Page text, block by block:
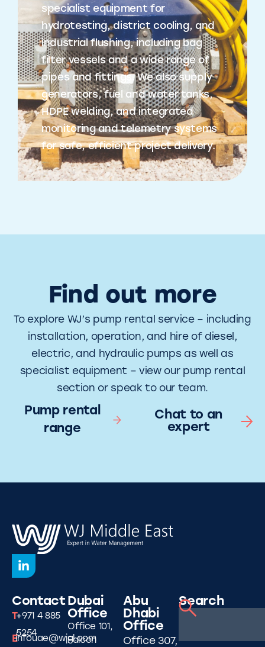
specialist equipment for
hydrotesting, district cooling, and
industrial flushing, including bag
filter vessels and a wide range of
pipes and fittings. We also supply
generators, fuel and water tanks,
HDPE welding, and integrated
monitoring and telemetry systems
for safe, efficient project delivery.
Find out more
To explore WJ’s pump rental service – including
installation, operation, and hire of diesel,
electric, and hydraulic pumps as well as
specialist equipment – view our pump rental
section or speak to our team.
Pump rental
range
Chat to an
expert
Contact
T+971 4 885
5254
Einfouae@wjgl.com
Dubai
Office
Office 101,
Falcon
Abu
Dhabi
Office
Office 307,
Search